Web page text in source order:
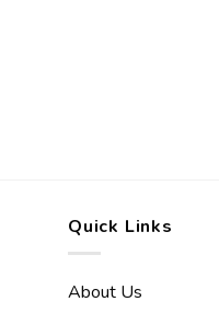
Quick Links
About Us